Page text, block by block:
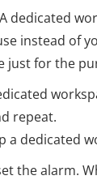
dedicated
instead of
for the
repeat.
a dedicated
the alarm.